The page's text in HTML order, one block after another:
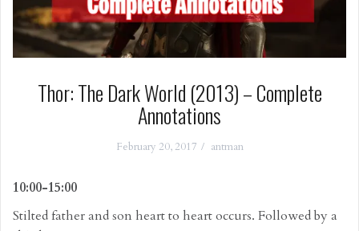
Thor: The Dark World (2013) – Complete
Annotations
February 20, 2017 antman
10:00-15:00
Stilted father and son heart to heart occurs. Followed by a